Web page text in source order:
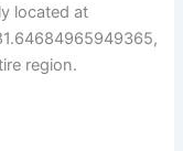
located at
region.